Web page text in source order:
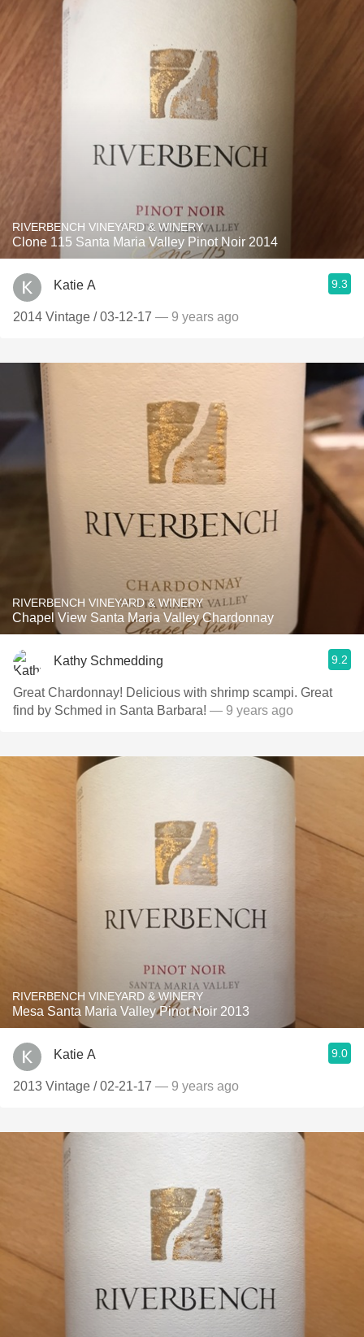
RIVERBENCH VINEYARD & WINERY
Clone 115 Santa Maria Valley Pinot Noir 2014
Katie A 9.3
2014 Vintage / 03-12-17 — 9 years ago
RIVERBENCH VINEYARD & WINERY
Chapel View Santa Maria Valley Chardonnay
Kathy Schmedding 9.2
Great Chardonnay! Delicious with shrimp scampi. Great
find by Schmed in Santa Barbara! — 9 years ago
RIVERBENCH VINEYARD & WINERY
Mesa Santa Maria Valley Pinot Noir 2013
Katie A 9.0
2013 Vintage / 02-21-17 — 9 years ago